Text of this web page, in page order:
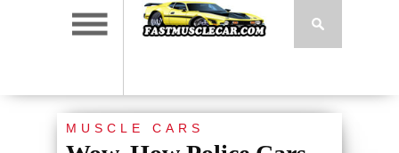
MUSCLE CARS